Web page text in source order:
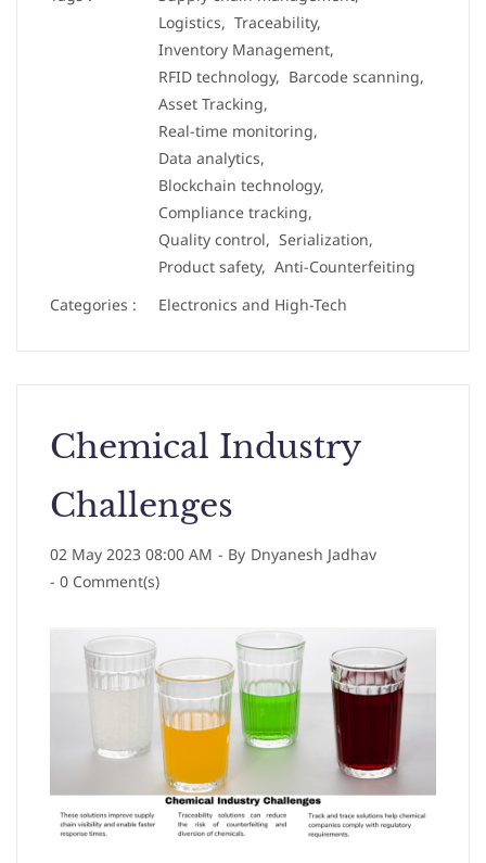
Logistics, Traceability,
Inventory Management,
RFID technology, Barcode scanning,
Asset Tracking,
Real-time monitoring,
Data analytics,
Blockchain technology,
Compliance tracking,
Quality control, Serialization,
Product safety, Anti-Counterfeiting
Categories :
Electronics and High-Tech
Chemical Industry
Challenges
02 May 2023 08:00 AM - By Dnyanesh Jadhav
- 0 Comment(s)